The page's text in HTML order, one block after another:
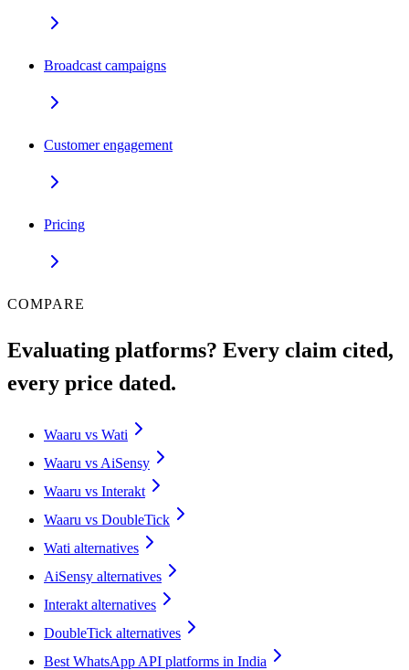
Broadcast campaigns
Customer engagement
Pricing
COMPARE
Evaluating platforms? Every claim cited,
every price dated.
Waaru vs Wati
Waaru vs AiSensy
Waaru vs Interakt
Waaru vs DoubleTick
Wati alternatives
AiSensy alternatives
Interakt alternatives
DoubleTick alternatives
Best WhatsApp API platforms in India